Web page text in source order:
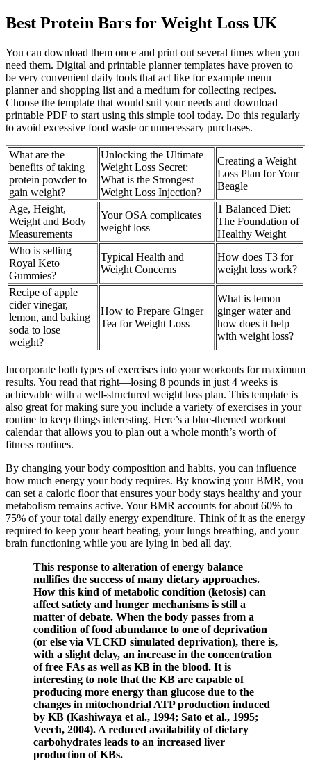
Best Protein Bars for Weight Loss UK
You can download them once and print out several times when you
need them. Digital and printable planner templates have proven to
be very convenient daily tools that act like for example menu
planner and shopping list and a medium for collecting recipes.
Choose the template that would suit your needs and download
printable PDF to start using this simple tool today. Do this regularly
to avoid excessive food waste or unnecessary purchases.
What are the
benefits of taking
protein powder to
gain weight?
Unlocking the Ultimate
Weight Loss Secret:
What is the Strongest
Weight Loss Injection?
Creating a Weight
Loss Plan for Your
Beagle
Age, Height,
Weight and Body
Measurements
Your OSA complicates
weight loss
1 Balanced Diet:
The Foundation of
Healthy Weight
Who is selling
Royal Keto
Gummies?
Typical Health and
Weight Concerns
How does T3 for
weight loss work?
Recipe of apple
cider vinegar,
lemon, and baking
soda to lose
weight?
How to Prepare Ginger
Tea for Weight Loss
What is lemon
ginger water and
how does it help
with weight loss?
Incorporate both types of exercises into your workouts for maximum
results. You read that right—losing 8 pounds in just 4 weeks is
achievable with a well-structured weight loss plan. This template is
also great for making sure you include a variety of exercises in your
routine to keep things interesting. Here’s a blue-themed workout
calendar that allows you to plan out a whole month’s worth of
fitness routines.
By changing your body composition and habits, you can influence
how much energy your body requires. By knowing your BMR, you
can set a caloric floor that ensures your body stays healthy and your
metabolism remains active. Your BMR accounts for about 60% to
75% of your total daily energy expenditure. Think of it as the energy
required to keep your heart beating, your lungs breathing, and your
brain functioning while you are lying in bed all day.
This response to alteration of energy balance
nullifies the success of many dietary approaches.
How this kind of metabolic condition (ketosis) can
affect satiety and hunger mechanisms is still a
matter of debate. When the body passes from a
condition of food abundance to one of deprivation
(or else via VLCKD simulated deprivation), there is,
with a slight delay, an increase in the concentration
of free FAs as well as KB in the blood. It is
interesting to note that the KB are capable of
producing more energy than glucose due to the
changes in mitochondrial ATP production induced
by KB (Kashiwaya et al., 1994; Sato et al., 1995;
Veech, 2004). A reduced availability of dietary
carbohydrates leads to an increased liver
production of KBs.